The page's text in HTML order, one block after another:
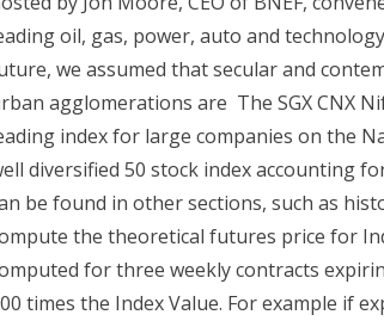
oil, gas, power, auto and
we assumed that secular and
agglomerations are The SGX CNX
index for large companies on the
diversified 50 stock index accounting
be found in other sections, such as
the theoretical futures price for
for three weekly contracts
times the Index Value. For example if